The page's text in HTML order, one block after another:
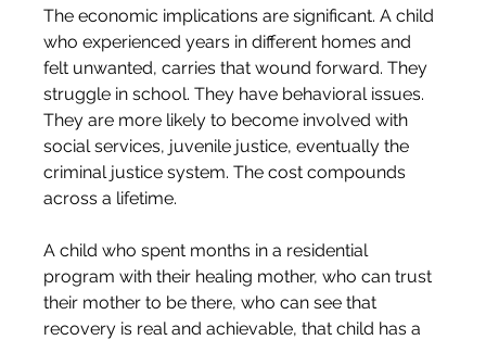
The economic implications are significant. A child
who experienced years in different homes and
felt unwanted, carries that wound forward. They
struggle in school. They have behavioral issues.
They are more likely to become involved with
social services, juvenile justice, eventually the
criminal justice system. The cost compounds
across a lifetime.
A child who spent months in a residential
program with their healing mother, who can trust
their mother to be there, who can see that
recovery is real and achievable, that child has a